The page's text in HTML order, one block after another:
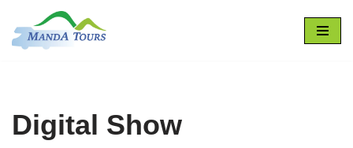
Skip
Digital Show